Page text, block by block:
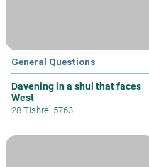
General Questions
Davening in a shul that faces
West
28 Tishrei 5763